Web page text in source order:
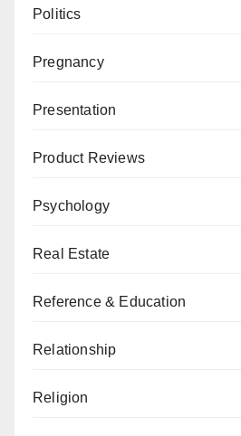
Politics
Pregnancy
Presentation
Product Reviews
Psychology
Real Estate
Reference & Education
Relationship
Religion